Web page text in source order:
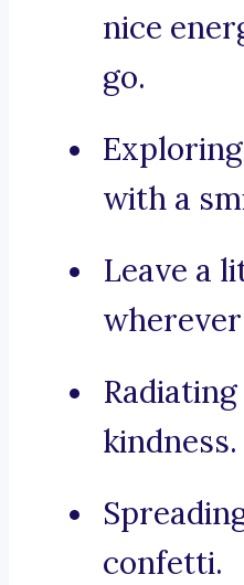
nice
go.
with a
Leave a
kindness.
confetti.